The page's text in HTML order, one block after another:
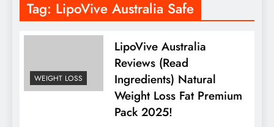
Tag: LipoVive Australia Safe
WEIGHT LOSS
LipoVive Australia
Reviews (Read
Ingredients) Natural
Weight Loss Fat Premium
Pack 2025!